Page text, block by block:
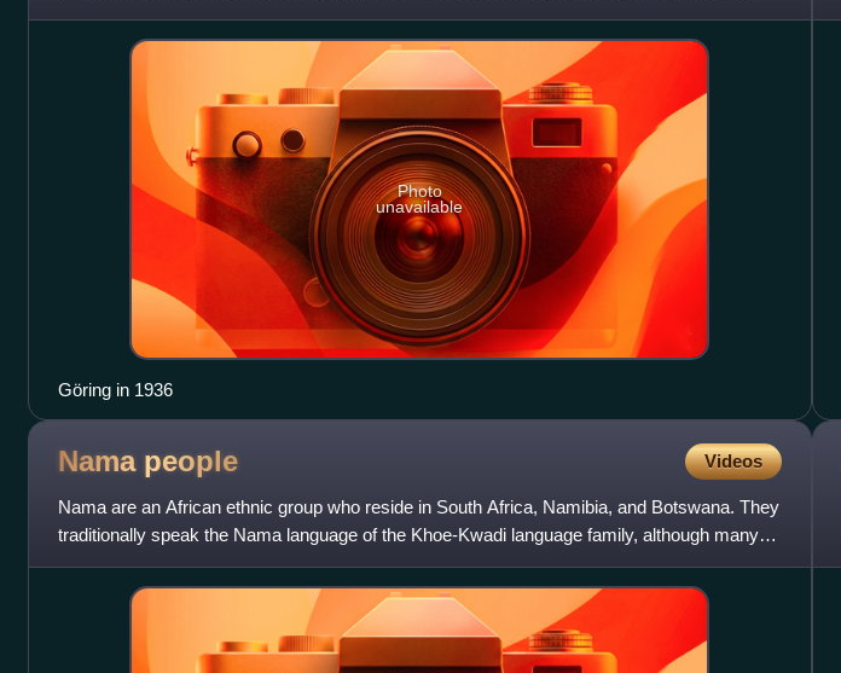
Jews and others persecuted in
Photo
unavailable
Göring in 1936
Nama people Videos
Nama are an African ethnic group who reside in South Africa, Namibia, and Botswana. They
traditionally speak the Nama language of the Khoe-Kwadi language family, although many
Nama also speak Afrikaan